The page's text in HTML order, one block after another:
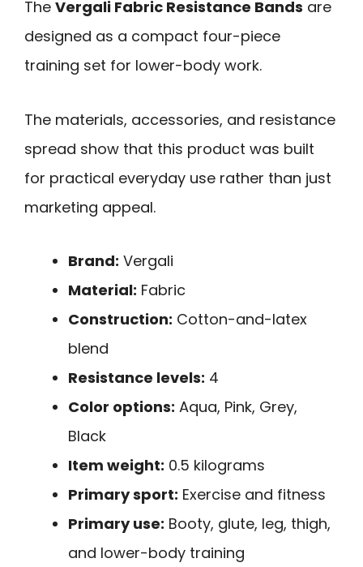
The Vergali Fabric Resistance Bands are
designed as a compact four-piece
training set for lower-body work.
The materials, accessories, and resistance
spread show that this product was built
for practical everyday use rather than just
marketing appeal.
Brand: Vergali
Material: Fabric
Construction: Cotton-and-latex
blend
Resistance levels: 4
Color options: Aqua, Pink, Grey,
Black
Item weight: 0.5 kilograms
Primary sport: Exercise and fitness
Primary use: Booty, glute, leg, thigh,
and lower-body training